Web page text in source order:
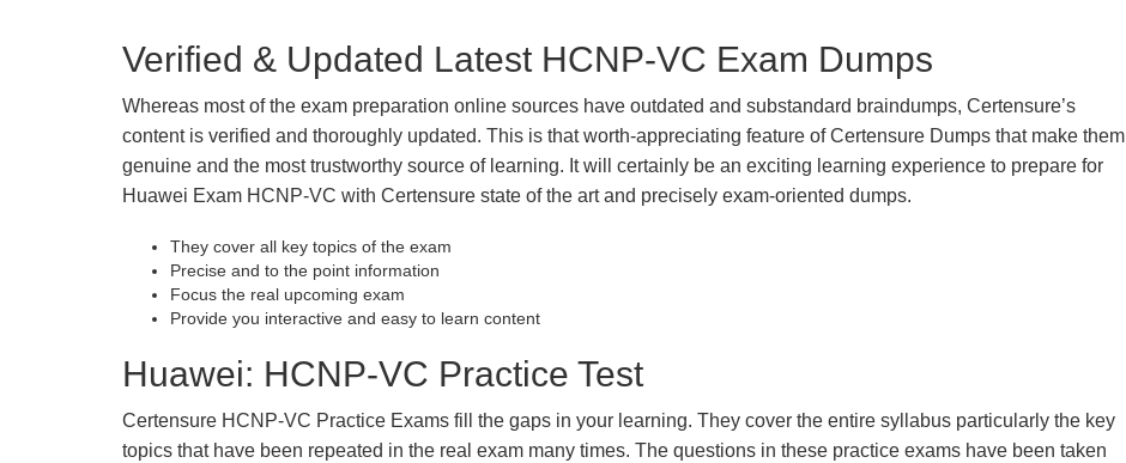
Verified & Updated Latest HCNP-VC Exam Dumps
Whereas most of the exam preparation online sources have outdated and substandard braindumps, Certensure’s
content is verified and thoroughly updated. This is that worth-appreciating feature of Certensure Dumps that make them
genuine and the most trustworthy source of learning. It will certainly be an exciting learning experience to prepare for
Huawei Exam HCNP-VC with Certensure state of the art and precisely exam-oriented dumps.
They cover all key topics of the exam
Precise and to the point information
Focus the real upcoming exam
Provide you interactive and easy to learn content
Huawei: HCNP-VC Practice Test
Certensure HCNP-VC Practice Exams fill the gaps in your learning. They cover the entire syllabus particularly the key
topics that have been repeated in the real exam many times. The questions in these practice exams have been taken